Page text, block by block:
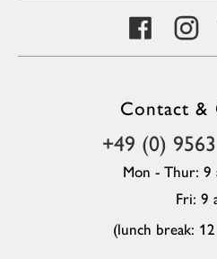
Contact &
+49 (0)
Mon - Thur: 9
Fri: 9
(lunch break: